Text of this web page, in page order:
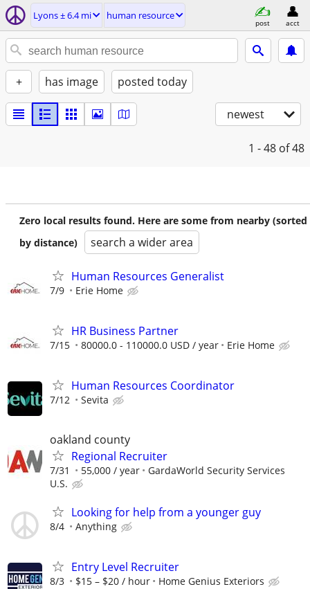
Lyons ± 6.4 mi human resource
post acct
+ has image posted today
newest
1 - 48 of 48
Zero local results found. Here are some from nearby (sorted
by distance)
search a wider area
Human Resources Generalist
7/9 Erie Home
HR Business Partner
7/15 80000.0 - 110000.0 USD / year Erie Home
Human Resources Coordinator
7/12 Sevita
oakland county
Regional Recruiter
7/31 55,000 / year
GardaWorld Security Services
U.S.
Looking for help from a younger guy
8/4 Anything
Entry Level Recruiter
8/3 $15 – $20 / hour Home Genius Exteriors